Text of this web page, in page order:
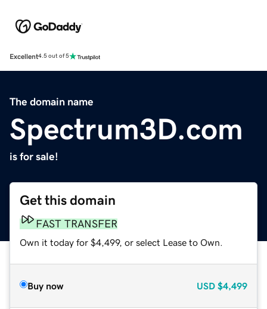
Excellent4.5 out of 5
The domain name
Spectrum3D.com
is for sale!
Get this domain
FAST TRANSFER
Own it today for $4,499, or select Lease to Own.
Buy now USD $4,499